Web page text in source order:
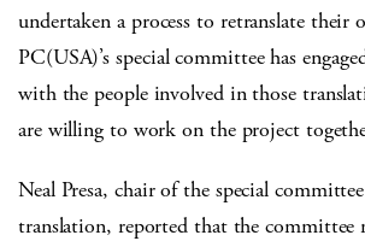
undertaken a process to retranslate
PC(USA)’s special committee has
with the people involved in those
are willing to work on the project
Neal Presa, chair of the special
translation, reported that the committee